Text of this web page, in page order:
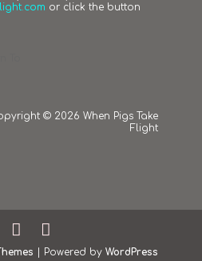
or click the button
© 2026 When Pigs Take
Flight
| Powered by WordPress